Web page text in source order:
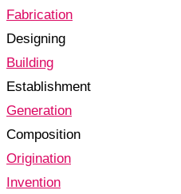
Fabrication
Designing
Building
Establishment
Generation
Composition
Origination
Invention